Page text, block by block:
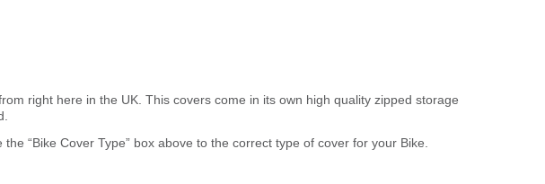
right here in the UK. This covers come in its own high quality zipped storage
“Bike Cover Type” box above to the correct type of cover for your Bike.